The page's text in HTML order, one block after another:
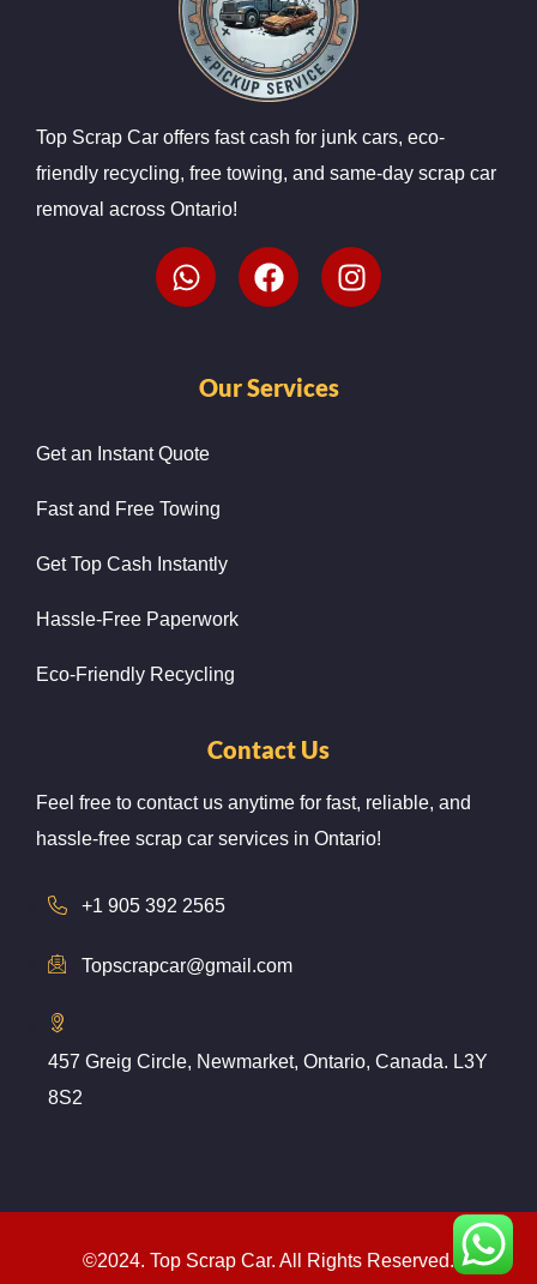
Top Scrap Car offers fast cash for junk cars, eco-
friendly recycling, free towing, and same-day scrap car
removal across Ontario!
Our Services
Get an Instant Quote
Fast and Free Towing
Get Top Cash Instantly
Hassle-Free Paperwork
Eco-Friendly Recycling
Contact Us
Feel free to contact us anytime for fast, reliable, and
hassle-free scrap car services in Ontario!
+1 905 392 2565
Topscrapcar@gmail.com
457 Greig Circle, Newmarket, Ontario, Canada. L3Y
8S2
©2024. Top Scrap Car. All Rights Reserved.